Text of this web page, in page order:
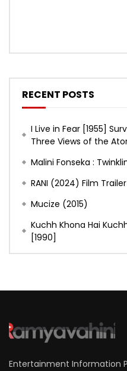
RECENT POSTS
I Live in Fear [1955]
Three Views of the
Malini Fonseka :
RANI (2024) Film Trailer
Mucize (2015)
Kuchh Khona Hai
[1990]
Entertainment Information